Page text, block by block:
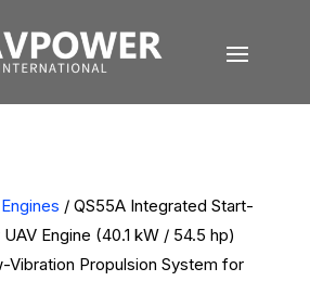
/ QS55A Integrated Start-
Engine (40.1 kW / 54.5 hp)
Vibration Propulsion System for